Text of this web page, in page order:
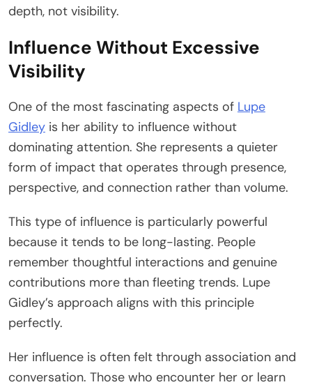
depth, not visibility.
Influence Without Excessive
Visibility
One of the most fascinating aspects of Lupe
Gidley is her ability to influence without
dominating attention. She represents a quieter
form of impact that operates through presence,
perspective, and connection rather than volume.
This type of influence is particularly powerful
because it tends to be long-lasting. People
remember thoughtful interactions and genuine
contributions more than fleeting trends. Lupe
Gidley’s approach aligns with this principle
perfectly.
Her influence is often felt through association and
conversation. Those who encounter her or learn